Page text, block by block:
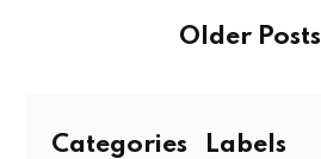
Older Posts
Categories Labels